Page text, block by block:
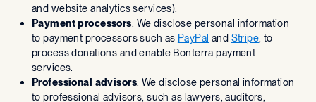
and website analytics services).
Payment processors . We disclose personal information
to payment processors such as PayPal and Stripe , to
process donations and enable Bonterra payment
services.
Professional advisors . We disclose personal information
to professional advisors, such as lawyers, auditors,